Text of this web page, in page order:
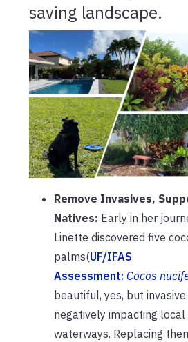
saving landscape.
Remove Invasives,
Natives: Early in her
Linette discovered five
palms(UF/IFAS
Assessment: Cocos
beautiful, yes, but invasive
negatively impacting local
waterways. Replacing